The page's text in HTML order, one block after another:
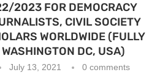
2023 FOR DEMOCRACY
CIVIL SOCIETY
WORLDWIDE (FULLY
DC, USA)
July 13, 2021 0 comments